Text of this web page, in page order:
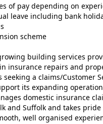
of pay depending on
leave including bank
scheme
building services
insurance repairs and
seeking a claims/Customer
its expanding
domestic insurance
and Suffolk and takes pride
well organised